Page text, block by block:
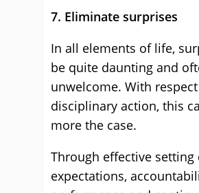
7. Eliminate surprises
In all elements of life,
be quite daunting and
unwelcome. With
disciplinary action, this
more the case.
Through effective setting
expectations,